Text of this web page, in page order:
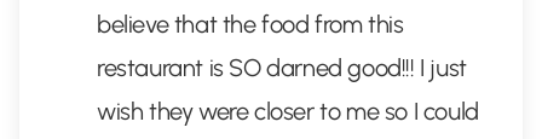
believe that the food from this
restaurant is SO darned good!!! I just
wish they were closer to me so I could